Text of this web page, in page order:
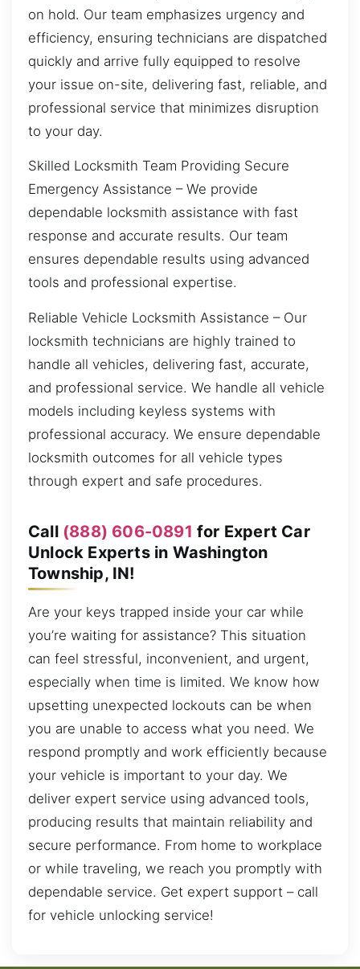
on hold. Our team emphasizes urgency and
efficiency, ensuring technicians are dispatched
quickly and arrive fully equipped to resolve
your issue on-site, delivering fast, reliable, and
professional service that minimizes disruption
to your day.
Skilled Locksmith Team Providing Secure
Emergency Assistance – We provide
dependable locksmith assistance with fast
response and accurate results. Our team
ensures dependable results using advanced
tools and professional expertise.
Reliable Vehicle Locksmith Assistance – Our
locksmith technicians are highly trained to
handle all vehicles, delivering fast, accurate,
and professional service. We handle all vehicle
models including keyless systems with
professional accuracy. We ensure dependable
locksmith outcomes for all vehicle types
through expert and safe procedures.
Call (888) 606-0891 for Expert Car
Unlock Experts in Washington
Township, IN!
Are your keys trapped inside your car while
you’re waiting for assistance? This situation
can feel stressful, inconvenient, and urgent,
especially when time is limited. We know how
upsetting unexpected lockouts can be when
you are unable to access what you need. We
respond promptly and work efficiently because
your vehicle is important to your day. We
deliver expert service using advanced tools,
producing results that maintain reliability and
secure performance. From home to workplace
or while traveling, we reach you promptly with
dependable service. Get expert support – call
for vehicle unlocking service!